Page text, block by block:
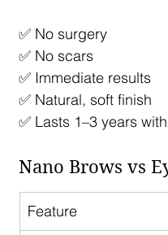
✅ No surgery
✅ No scars
✅ Immediate results
✅ Natural, soft finish
✅ Lasts 1–3 years
Nano Brows vs
Feature